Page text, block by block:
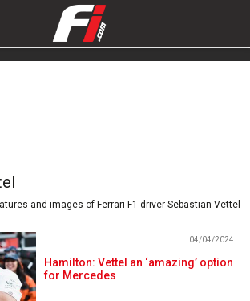
and images of Ferrari F1 driver Sebastian Vettel
Hamilton: Vettel an ‘amazing’ option
for Mercedes
04/04/2024